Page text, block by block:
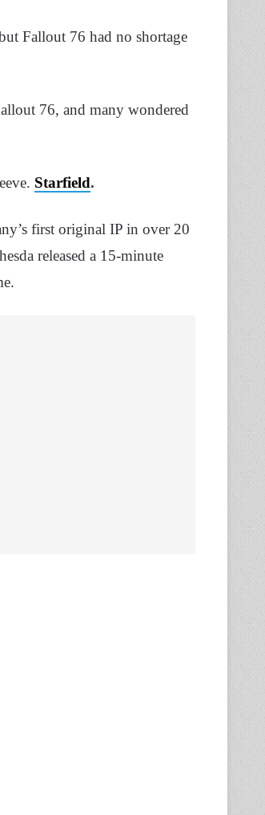
Fallout 76 had no shortage
76, and many wondered
Starfield.
first original IP in over 20
released a 15-minute